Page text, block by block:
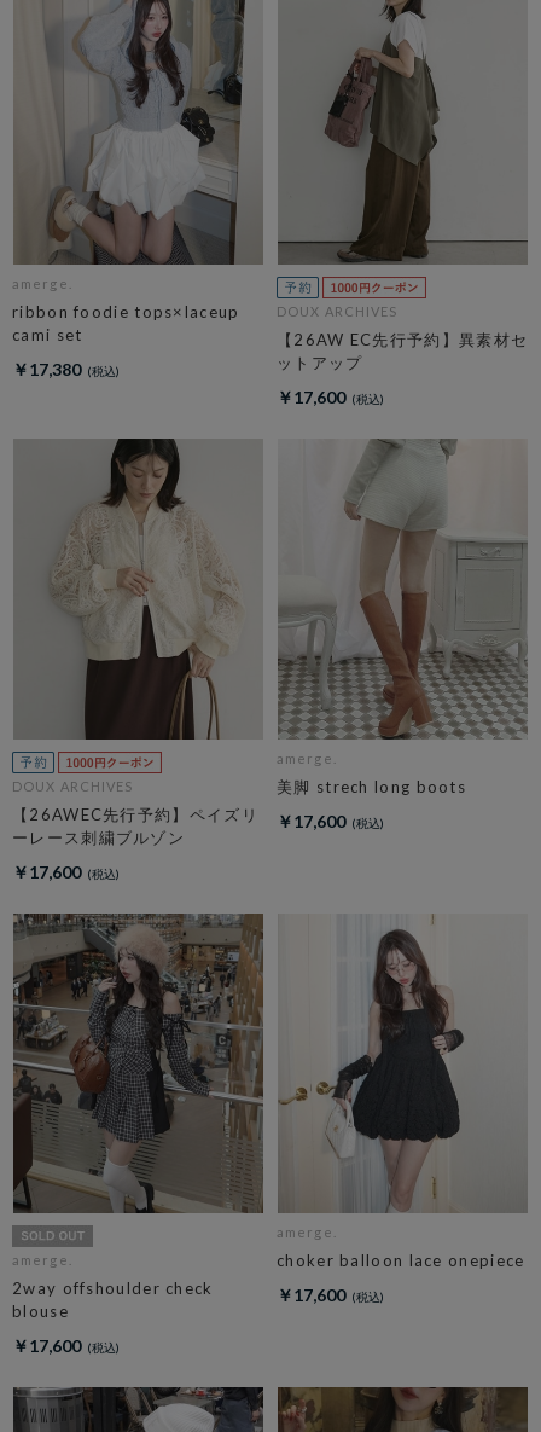
amerge.
ribbon foodie tops×laceup
cami set
￥17,380
DOUX ARCHIVES
【26AW EC先行予約】異素材セ
ットアップ
￥17,600
DOUX ARCHIVES
【26AWEC先行予約】ペイズリ
ーレース刺繍ブルゾン
￥17,600
amerge.
美脚 strech long boots
￥17,600
amerge.
2way offshoulder check
blouse
￥17,600
amerge.
choker balloon lace onepiece
￥17,600